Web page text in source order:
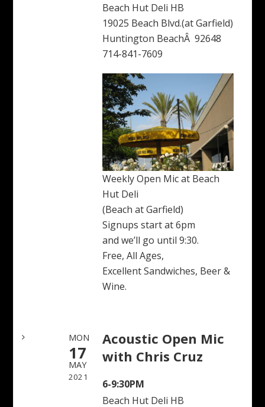
Beach Hut Deli HB
19025 Beach Blvd.(at Garfield)
Huntington BeachÂ 92648
714-841-7609
Weekly Open Mic at Beach
Hut Deli
(Beach at Garfield)
Signups start at 6pm
and we’ll go until 9:30.
Free, All Ages,
Excellent Sandwiches, Beer &
Wine.
MON
17
MAY
2021
Acoustic Open Mic
with Chris Cruz
6-9:30PM
Beach Hut Deli HB